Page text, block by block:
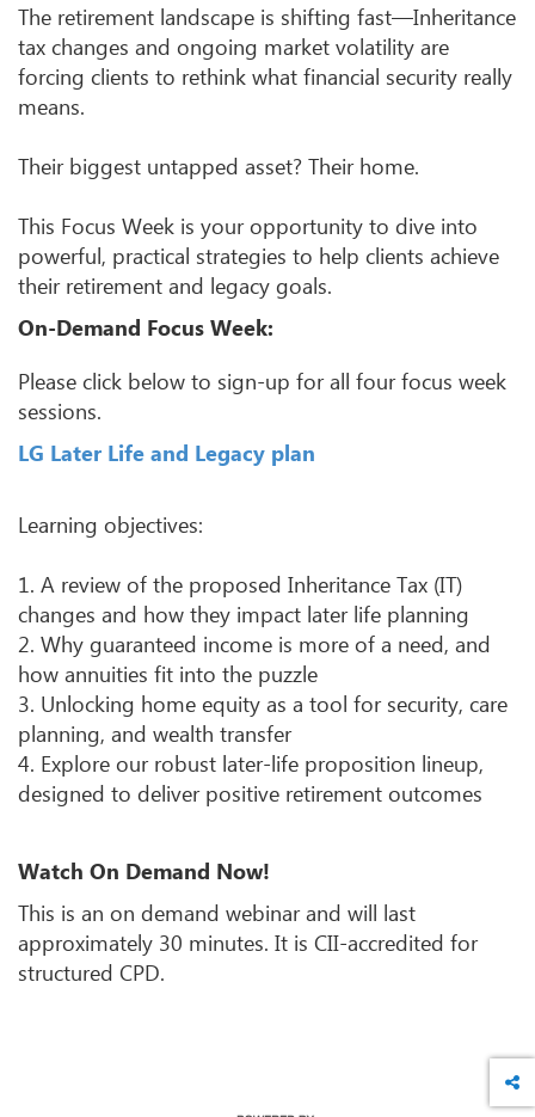
The retirement landscape is shifting fast—Inheritance
tax changes and ongoing market volatility are
forcing clients to rethink what financial security really
means.
Their biggest untapped asset? Their home.
This Focus Week is your opportunity to dive into
powerful, practical strategies to help clients achieve
their retirement and legacy goals.
On-Demand Focus Week:
Please click below to sign-up for all four focus week
sessions.
LG Later Life and Legacy plan
Learning objectives:
1. A review of the proposed Inheritance Tax (IT)
changes and how they impact later life planning
2. Why guaranteed income is more of a need, and
how annuities fit into the puzzle
3. Unlocking home equity as a tool for security, care
planning, and wealth transfer
4. Explore our robust later-life proposition lineup,
designed to deliver positive retirement outcomes
Watch On Demand Now!
This is an on demand webinar and will last
approximately 30 minutes. It is CII-accredited for
structured CPD.